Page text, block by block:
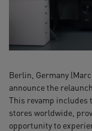
Berlin, Germany
announce the
This revamp includes
stores worldwide,
opportunity to